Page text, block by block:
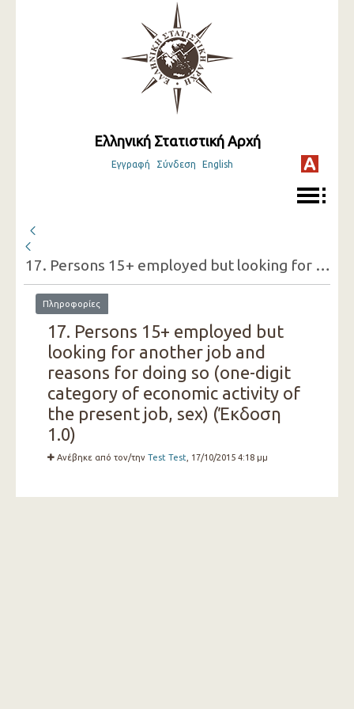
Ελληνική Στατιστική Αρχή
Εγγραφή Σύνδεση English
17. Persons 15+ employed but looking for another job and reasons for doing so (one-digit category of economic activity of the present job, sex)
Πληροφορίες
17. Persons 15+ employed but
looking for another job and
reasons for doing so (one-digit
category of economic activity of
the present job, sex) (Έκδοση
1.0)
Ανέβηκε από τον/την Test Test , 17/10/2015 4:18 μμ